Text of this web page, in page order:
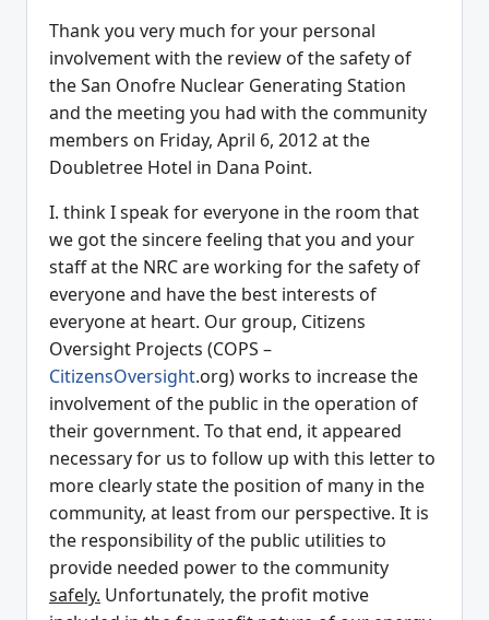
Thank you very much for your personal
involvement with the review of the safety of
the San Onofre Nuclear Generating Station
and the meeting you had with the community
members on Friday, April 6, 2012 at the
Doubletree Hotel in Dana Point.
I. think I speak for everyone in the room that
we got the sincere feeling that you and your
staff at the NRC are working for the safety of
everyone and have the best interests of
everyone at heart. Our group, Citizens
Oversight Projects (COPS –
CitizensOversight.org) works to increase the
involvement of the public in the operation of
their government. To that end, it appeared
necessary for us to follow up with this letter to
more clearly state the position of many in the
community, at least from our perspective. It is
the responsibility of the public utilities to
provide needed power to the community
safely. Unfortunately, the profit motive